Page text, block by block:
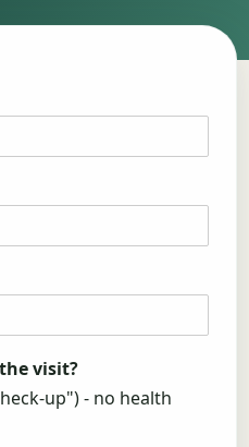
visit?
up") - no health